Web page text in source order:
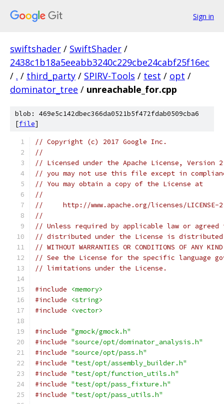
Sign in
swiftshader / SwiftShader /
2438c1b18a5eeabb3240c229cbe24cabf25f16ec
/ . / third_party / SPIRV-Tools / test / opt /
dominator_tree / unreachable_for.cpp
blob: 469e5c142dbec366da0521b5f472fdab0509cba6
[file]
// Copyright (c) 2017 Google Inc.
//
// Licensed under the Apache License,
// you may not use this file except in
// You may obtain a copy of the License at
//
//     http://www.apache.org/licenses/LICENSE-
//
// Unless required by applicable law or
// distributed under the License is distributed
// WITHOUT WARRANTIES OR CONDITIONS OF
// See the License for the specific language
// limitations under the License.
#include
<memory>
#include
<string>
#include
<vector>
#include "gmock/gmock.h"
#include "source/opt/dominator_analysis.h"
#include "source/opt/pass.h"
#include "test/opt/assembly_builder.h"
#include "test/opt/function_utils.h"
#include "test/opt/pass_fixture.h"
#include "test/opt/pass_utils.h"